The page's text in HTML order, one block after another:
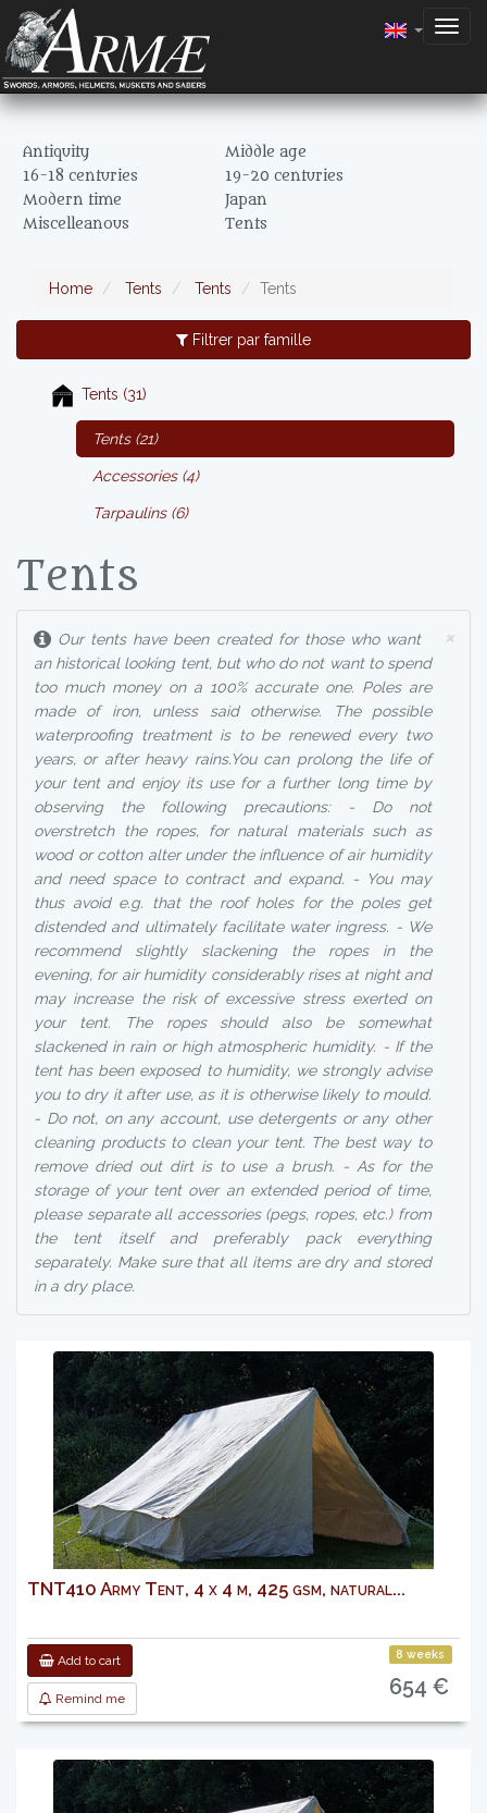
Antiquity
Middle age
16-18 centuries
19-20 centuries
Modern time
Japan
Miscelleanous
Tents
Home Tents Tents Tents
Filtrer par famille
Tents (31)
Tents (21)
Accessories (4)
Tarpaulins (6)
Tents
×
Our tents have been created for those who want
an historical looking tent, but who do not want to spend
too much money on a 100% accurate one. Poles are
made of iron, unless said otherwise. The possible
waterproofing treatment is to be renewed every two
years, or after heavy rains.You can prolong the life of
your tent and enjoy its use for a further long time by
observing the following precautions: - Do not
overstretch the ropes, for natural materials such as
wood or cotton alter under the influence of air humidity
and need space to contract and expand. - You may
thus avoid e.g. that the roof holes for the poles get
distended and ultimately facilitate water ingress. - We
recommend slightly slackening the ropes in the
evening, for air humidity considerably rises at night and
may increase the risk of excessive stress exerted on
your tent. The ropes should also be somewhat
slackened in rain or high atmospheric humidity. - If the
tent has been exposed to humidity, we strongly advise
you to dry it after use, as it is otherwise likely to mould.
- Do not, on any account, use detergents or any other
cleaning products to clean your tent. The best way to
remove dried out dirt is to use a brush. - As for the
storage of your tent over an extended period of time,
please separate all accessories (pegs, ropes, etc.) from
the tent itself and preferably pack everything
separately. Make sure that all items are dry and stored
in a dry place.
TNT410 Army Tent, 4 x 4 m, 425 gsm, natural...
Add to cart
Remind me
8 weeks
654 €